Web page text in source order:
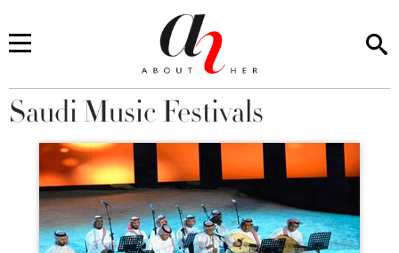
You are here
Saudi Music Festivals